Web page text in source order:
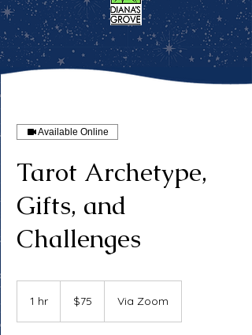
Available Online
Tarot Archetype,
Gifts, and
Challenges
1 hr
dollars$75 Via Zoom